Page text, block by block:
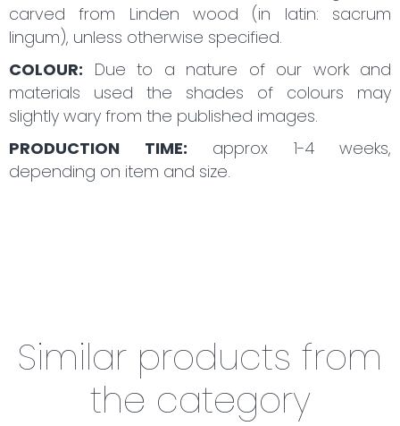
carved from Linden wood (in latin: sacrum
lingum), unless otherwise specified.
COLOUR: Due to a nature of our work and
materials used the shades of colours may
slightly wary from the published images.
PRODUCTION TIME: approx 1-4 weeks,
depending on item and size.
Similar products from
the category